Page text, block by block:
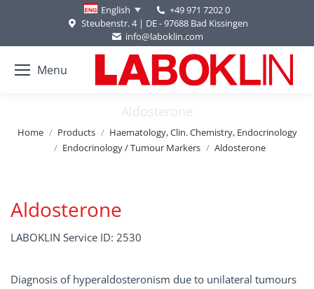
English
+49 971 7202 0
Steubenstr. 4 | DE - 97688 Bad Kissingen
info@laboklin.com
Menu
Aldosterone
You are here:
Home Products
Haematology, Clin. Chemistry, Endocrinology
Endocrinology / Tumour Markers
Aldosterone
Aldosterone
LABOKLIN Service ID: 2530
Diagnosis of hyperaldosteronism due to unilateral tumours